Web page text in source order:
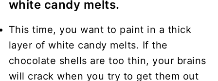
white candy melts.
This time, you want to paint in a thick
layer of white candy melts. If the
chocolate shells are too thin, your brains
will crack when you try to get them out